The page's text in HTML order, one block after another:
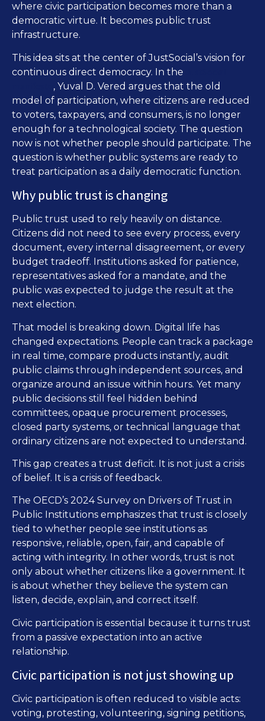
where civic participation becomes more than a
democratic virtue. It becomes public trust
infrastructure.
This idea sits at the center of JustSocial’s vision for
continuous direct democracy. In the
, Yuval D. Vered argues that the old
model of participation, where citizens are reduced
to voters, taxpayers, and consumers, is no longer
enough for a technological society. The question
now is not whether people should participate. The
question is whether public systems are ready to
treat participation as a daily democratic function.
Why public trust is changing
Public trust used to rely heavily on distance.
Citizens did not need to see every process, every
document, every internal disagreement, or every
budget tradeoff. Institutions asked for patience,
representatives asked for a mandate, and the
public was expected to judge the result at the
next election.
That model is breaking down. Digital life has
changed expectations. People can track a package
in real time, compare products instantly, audit
public claims through independent sources, and
organize around an issue within hours. Yet many
public decisions still feel hidden behind
committees, opaque procurement processes,
closed party systems, or technical language that
ordinary citizens are not expected to understand.
This gap creates a trust deficit. It is not just a crisis
of belief. It is a crisis of feedback.
The OECD’s 2024 Survey on Drivers of Trust in
Public Institutions emphasizes that trust is closely
tied to whether people see institutions as
responsive, reliable, open, fair, and capable of
acting with integrity. In other words, trust is not
only about whether citizens like a government. It
is about whether they believe the system can
listen, decide, explain, and correct itself.
Civic participation is essential because it turns trust
from a passive expectation into an active
relationship.
Civic participation is not just showing up
Civic participation is often reduced to visible acts:
voting, protesting, volunteering, signing petitions,